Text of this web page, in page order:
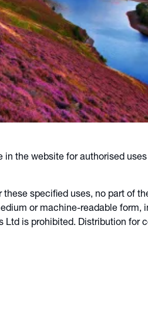
the website for authorised
specified uses, no part of
or machine-readable form,
is prohibited. Distribution for